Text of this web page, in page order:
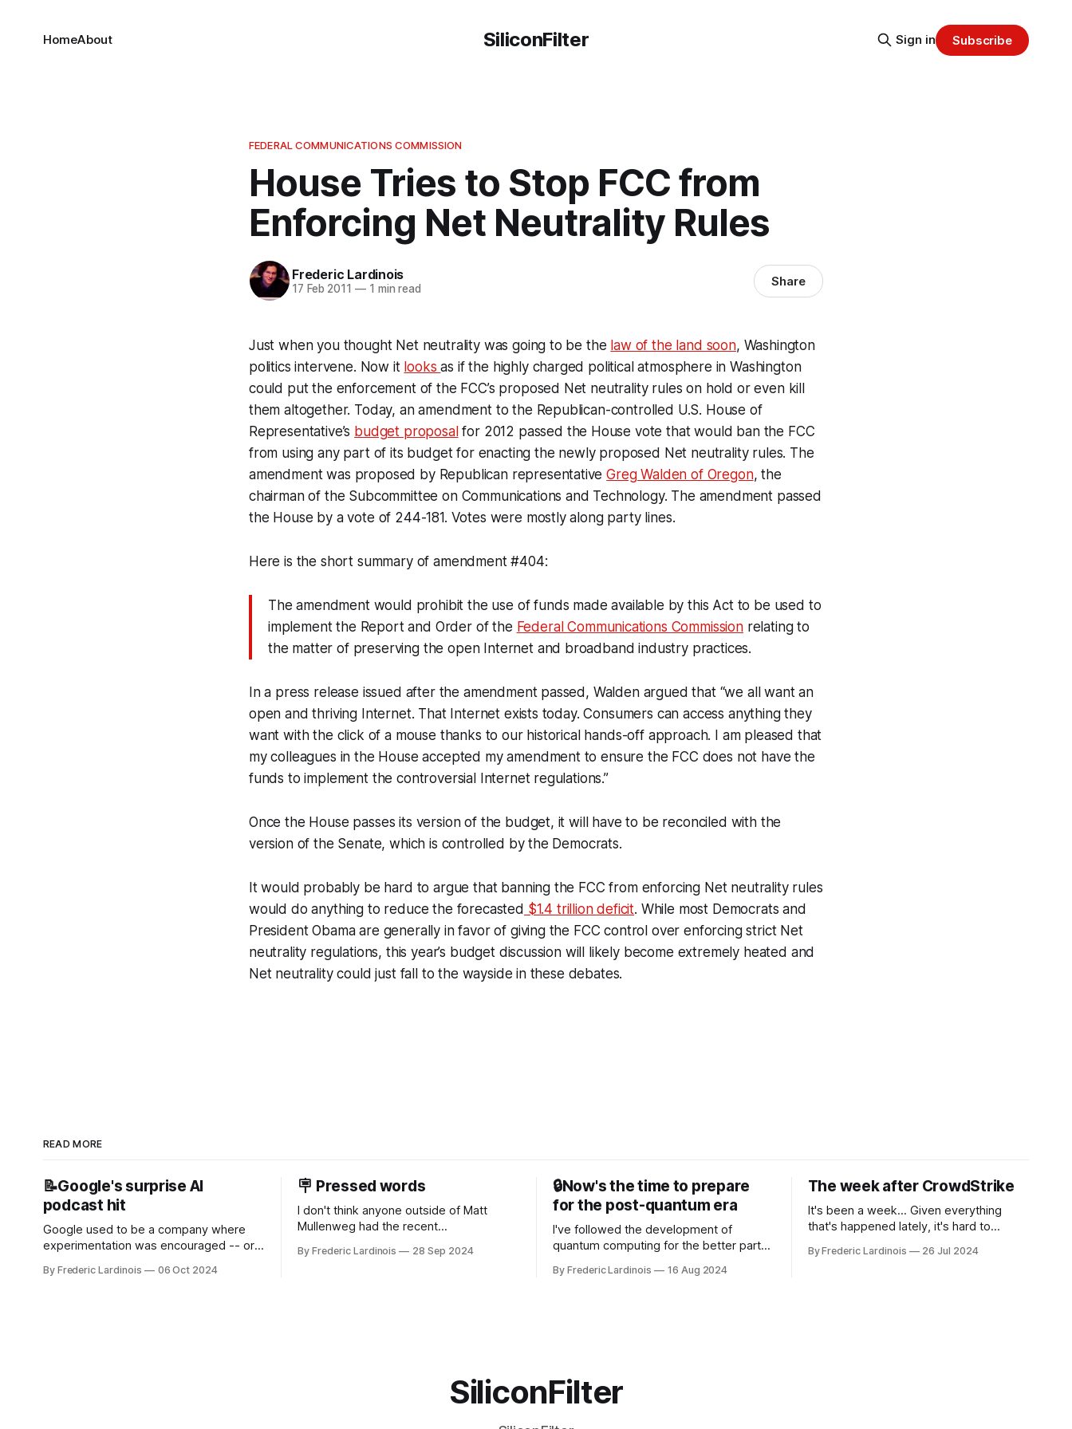
SiliconFilter
HomeAbout Sign in Subscribe
FEDERAL COMMUNICATIONS COMMISSION
House Tries to Stop FCC from
Enforcing Net Neutrality Rules
Frederic Lardinois
17 Feb 2011 —1 min read Share
Just when you thought Net neutrality was going to be the law of the land soon, Washington
politics intervene. Now it looksas if the highly charged political atmosphere in Washington
could put the enforcement of the FCC’s proposed Net neutrality rules on hold or even kill
them altogether. Today, an amendment to the Republican-controlled U.S. House of
Representative’s budget proposal for 2012 passed the House vote that would ban the FCC
from using any part of its budget for enacting the newly proposed Net neutrality rules. The
amendment was proposed by Republican representativeGreg Walden of Oregon, the
chairman of the Subcommittee on Communications and Technology. The amendment passed
the House by a vote of 244-181. Votes were mostly along party lines.
Here is the short summary of amendment #404:
The amendment would prohibit the use of funds made available by this Act to be used to
implement the Report and Order of the Federal Communications Commissionrelating to
the matter of preserving the open Internet and broadband industry practices.
In a press release issued after the amendment passed, Walden argued that “we all want an
open and thriving Internet. That Internet exists today. Consumers can access anything they
want with the click of a mouse thanks to our historical hands-off approach. I am pleased that
my colleagues in the House accepted my amendment to ensure the FCC does not have the
funds to implement the controversial Internet regulations.”
Once the House passes its version of the budget, it will have to be reconciled with the
version of the Senate, which is controlled by the Democrats.
It would probably be hard to argue that banning the FCC from enforcing Net neutrality rules
would do anything to reduce the forecasted $1.4 trillion deficit. While most Democrats and
President Obama are generally in favor of giving the FCC control over enforcing strict Net
neutrality regulations, this year’s budget discussion will likely become extremely heated and
Net neutrality could just fall to the wayside in these debates.
READ MORE
📝Google's surprise AI
podcast hit
Google used to be a company where
experimentation was encouraged -- or
Now it's hard to remember when Google
By Frederic Lardinois 06 Oct 2024
🪧 Pressed words
I don't think anyone outside of Matt
Mullenweg had the recent
bingo card for this year. After a bit of
By Frederic Lardinois 28 Sep 2024
🔒Now's the time to prepare
for the post-quantum era
I've followed the development of
quantum computing for the better part
it's been "just around the corner" and
By Frederic Lardinois 16 Aug 2024
The week after CrowdStrike
It's been a week... Given everything
that's happened lately, it's hard to
only a week ago. We're now deep in the
By Frederic Lardinois 26 Jul 2024
SiliconFilter